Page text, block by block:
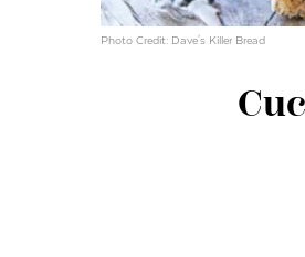
Photo Credit: Dave's Killer Bread